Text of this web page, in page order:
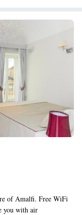
of Amalfi. Free WiFi
you with air